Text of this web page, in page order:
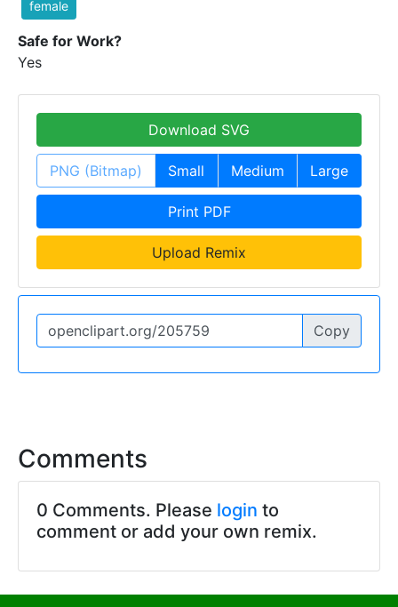
female
Safe for Work?
Yes
Download SVG
PNG (Bitmap) Small Medium Large
Print PDF
Upload Remix
Copy
Comments
0 Comments. Please login to
comment or add your own remix.